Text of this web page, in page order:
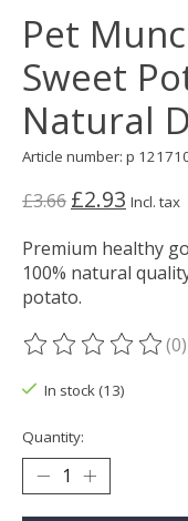
Pet
Sweet
Natural
Article number: p
£3.66 £2.93 Incl. tax
Premium healthy
100% natural
potato.
The rating of this(0)
In stock (13)
Quantity: